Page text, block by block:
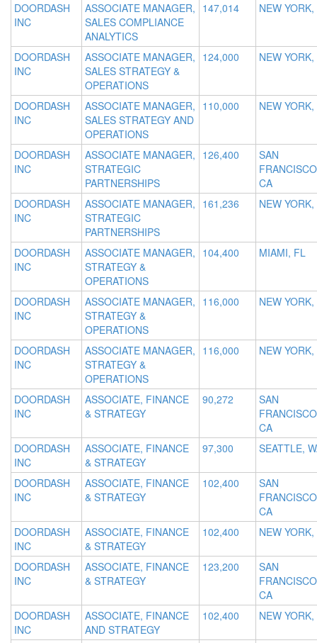
DOORDASH
INC
ASSOCIATE MANAGER,
SALES COMPLIANCE
ANALYTICS
147,014 NEW
DOORDASH
INC
ASSOCIATE MANAGER,
SALES STRATEGY &
OPERATIONS
124,000 NEW
DOORDASH
INC
ASSOCIATE MANAGER,
SALES STRATEGY AND
OPERATIONS
110,000 NEW
DOORDASH
INC
ASSOCIATE MANAGER,
STRATEGIC
PARTNERSHIPS
126,400
SAN
CA
DOORDASH
INC
ASSOCIATE MANAGER,
STRATEGIC
PARTNERSHIPS
161,236 NEW
DOORDASH
INC
ASSOCIATE MANAGER,
STRATEGY &
OPERATIONS
104,400 MIAMI, FL
DOORDASH
INC
ASSOCIATE MANAGER,
STRATEGY &
OPERATIONS
116,000 NEW
DOORDASH
INC
ASSOCIATE MANAGER,
STRATEGY &
OPERATIONS
116,000 NEW
DOORDASH
INC
ASSOCIATE, FINANCE
& STRATEGY
90,272
SAN
CA
DOORDASH
INC
ASSOCIATE, FINANCE
& STRATEGY
97,300 SEATTLE,
DOORDASH
INC
ASSOCIATE, FINANCE
& STRATEGY
102,400
SAN
CA
DOORDASH
INC
ASSOCIATE, FINANCE
& STRATEGY
102,400 NEW
DOORDASH
INC
ASSOCIATE, FINANCE
& STRATEGY
123,200
SAN
CA
DOORDASH
INC
ASSOCIATE, FINANCE
AND STRATEGY
102,400 NEW